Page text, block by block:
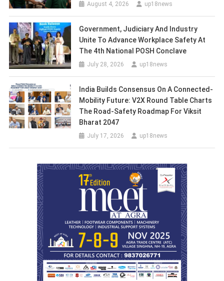
August 4, 2026 up18news
Government, Judiciary And Industry
Unite To Advance Workplace Safety At
The 4th National POSH Conclave
July 28, 2026 up18news
India Builds Consensus On A Connected-
Mobility Future: V2X Round Table Charts
The Road-Safety Roadmap For Viksit
Bharat 2047
July 17, 2026 up18news